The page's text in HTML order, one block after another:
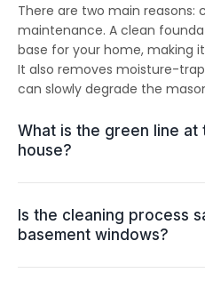
There are two main reasons:
maintenance. A clean
base for your home, making
It also removes moisture-
can slowly degrade the
What is the green line
house?
Is the cleaning process
basement windows?